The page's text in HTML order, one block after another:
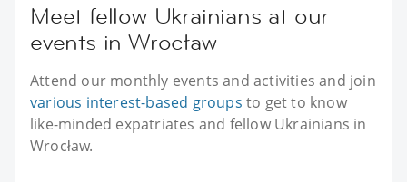
Meet fellow Ukrainians at our
events in Wrocław
Attend our monthly events and activities and join
various interest-based groups to get to know
like-minded expatriates and fellow Ukrainians in
Wrocław.